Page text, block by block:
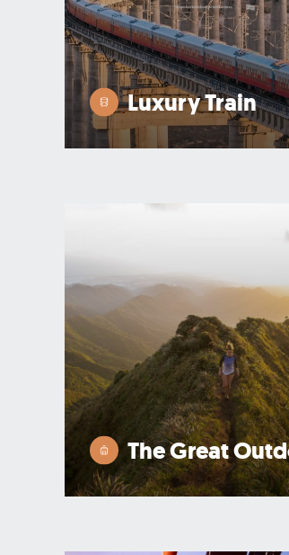
Luxury Train
The Great